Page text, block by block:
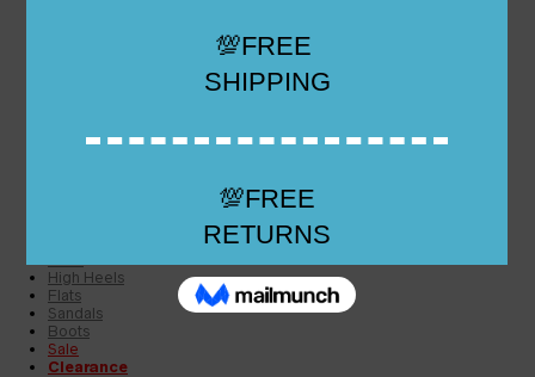
High Heels
Flats
Sandals
Boots
Sale
Clearance